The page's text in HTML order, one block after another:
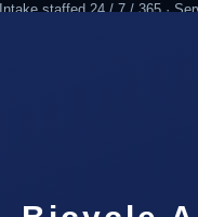
Intake staffed 24 / 7 / 365 ·